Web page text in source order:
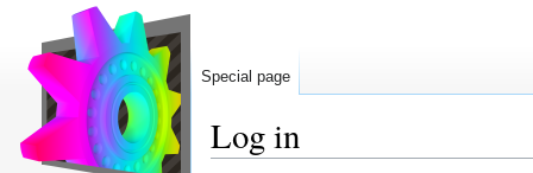
Log in
Special page